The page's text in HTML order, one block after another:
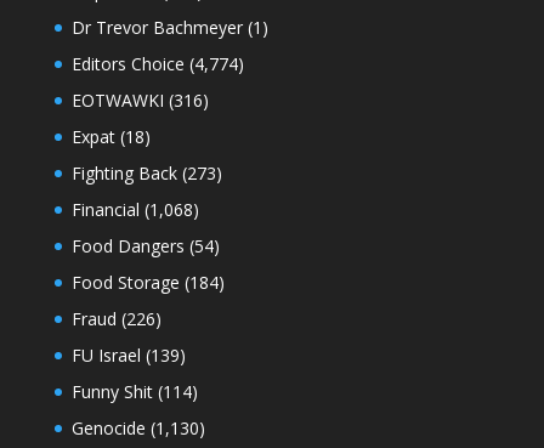
Dr Trevor Bachmeyer(1)
Editors Choice (4,774)
EOTWAWKI (316)
Expat(18)
Fighting Back(273)
Financial (1,068)
Food Dangers (54)
Food Storage (184)
Fraud (226)
FU Israel (139)
Funny Shit(114)
Genocide (1,130)